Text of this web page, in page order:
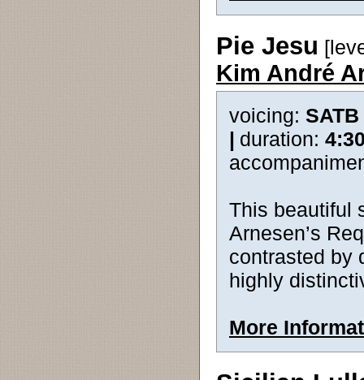
Pie Jesu
Kim André
voicing:
| duration:
This beautiful
Arnesen’s
contrasted by
highly
More